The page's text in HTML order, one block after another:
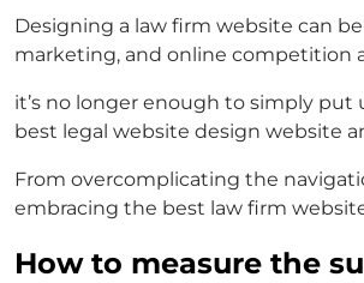
Designing a law firm website can
marketing, and online competition
it’s no longer enough to simply
best legal website design website
From overcomplicating the
embracing the best law firm
How to measure the